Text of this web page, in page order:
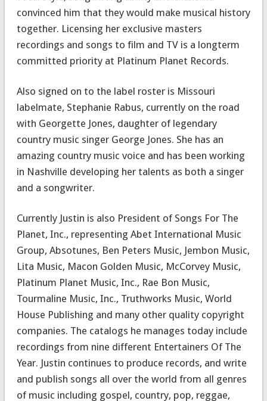
convinced him that they would make musical history
together. Licensing her exclusive masters
recordings and songs to film and TV is a longterm
committed priority at Platinum Planet Records.
Also signed on to the label roster is Missouri
labelmate, Stephanie Rabus, currently on the road
with Georgette Jones, daughter of legendary
country music singer George Jones. She has an
amazing country music voice and has been working
in Nashville developing her talents as both a singer
and a songwriter.
Currently Justin is also President of Songs For The
Planet, Inc., representing Abet International Music
Group, Absotunes, Ben Peters Music, Jembon Music,
Lita Music, Macon Golden Music, McCorvey Music,
Platinum Planet Music, Inc., Rae Bon Music,
Tourmaline Music, Inc., Truthworks Music, World
House Publishing and many other quality copyright
companies. The catalogs he manages today include
recordings from nine different Entertainers Of The
Year. Justin continues to produce records, and write
and publish songs all over the world from all genres
of music including gospel, country, pop, reggae,